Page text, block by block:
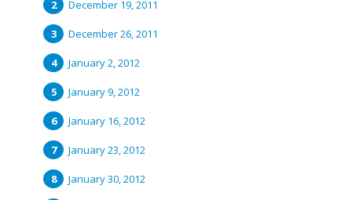
December 19, 2011
December 26, 2011
January 2, 2012
January 9, 2012
January 16, 2012
January 23, 2012
January 30, 2012